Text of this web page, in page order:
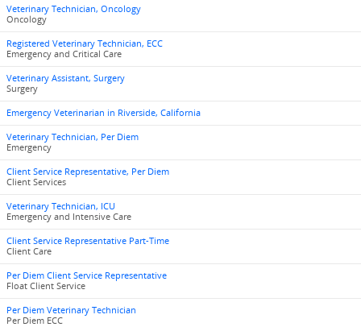
Veterinary Technician, Oncology
Oncology
Registered Veterinary Technician, ECC
Emergency and Critical Care
Veterinary Assistant, Surgery
Surgery
Emergency Veterinarian in Riverside, California
Veterinary Technician, Per Diem
Emergency
Client Service Representative, Per Diem
Client Services
Veterinary Technician, ICU
Emergency and Intensive Care
Client Service Representative Part-Time
Client Care
Per Diem Client Service Representative
Float Client Service
Per Diem Veterinary Technician
Per Diem ECC